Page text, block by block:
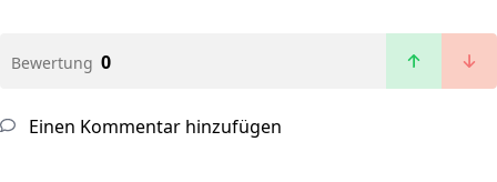
Bewertung 0
Einen Kommentar hinzufügen